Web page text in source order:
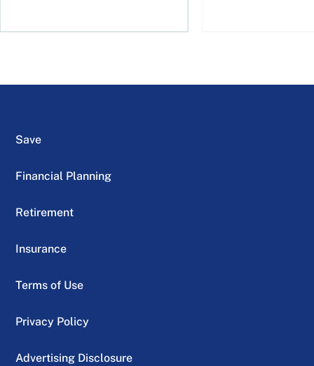
Save
Financial Planning
Retirement
Insurance
Terms of Use
Privacy Policy
Advertising Disclosure